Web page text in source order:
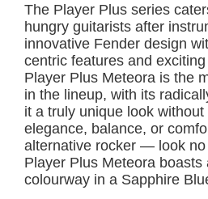
The Player Plus series
hungry guitarists after
innovative Fender design
centric features and
Player Plus Meteora is the
in the lineup, with its
it a truly unique look without
elegance, balance, or
alternative rocker — look no
Player Plus Meteora boasts
colourway in a Sapphire